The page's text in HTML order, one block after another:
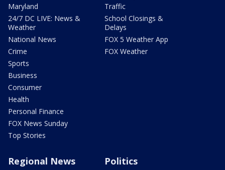
Maryland
24/7 DC LIVE: News &
Weather
National News
Crime
Sports
Business
Consumer
Health
Personal Finance
FOX News Sunday
Top Stories
Traffic
School Closings &
Delays
FOX 5 Weather App
FOX Weather
Regional News Politics